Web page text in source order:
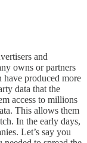
and
owns or partners
produced more
data that the
access to millions
This allows them
In the early days,
Let’s say you